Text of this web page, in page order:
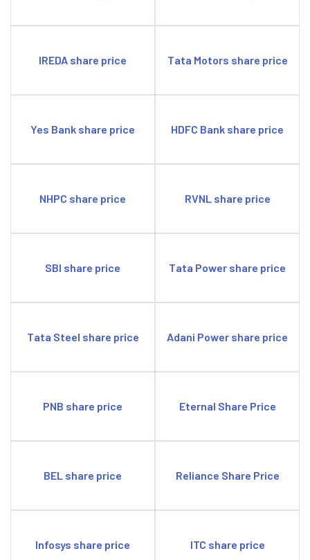
IREDA share price Tata Motors share price
Yes Bank share price HDFC Bank share price
NHPC share price RVNL share price
SBI share price Tata Power share price
Tata Steel share price Adani Power share price
PNB share price Eternal Share Price
BEL share price Reliance Share Price
Infosys share price ITC share price